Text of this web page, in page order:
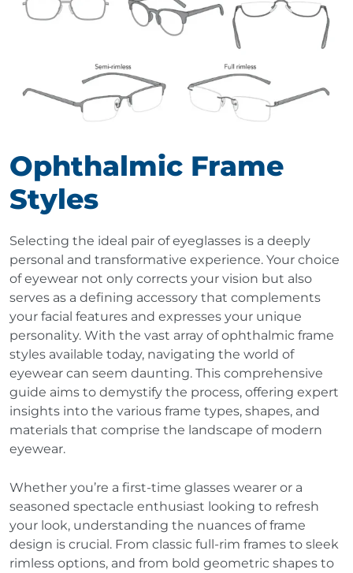
Ophthalmic Frame
Styles
Selecting the ideal pair of eyeglasses is a deeply
personal and transformative experience. Your choice
of eyewear not only corrects your vision but also
serves as a defining accessory that complements
your facial features and expresses your unique
personality. With the vast array of ophthalmic frame
styles available today, navigating the world of
eyewear can seem daunting. This comprehensive
guide aims to demystify the process, offering expert
insights into the various frame types, shapes, and
materials that comprise the landscape of modern
eyewear.
Whether you’re a first-time glasses wearer or a
seasoned spectacle enthusiast looking to refresh
your look, understanding the nuances of frame
design is crucial. From classic full-rim frames to sleek
rimless options, and from bold geometric shapes to